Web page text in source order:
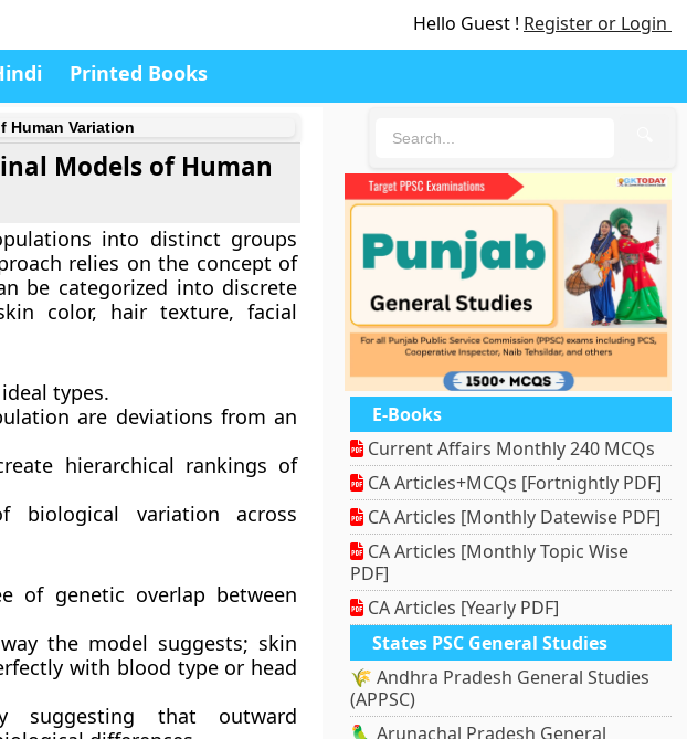
Hello Guest ! Register or Login
Printed Books
Human Variation
Models of Human
into distinct groups
relies on the concept of
be categorized into discrete
color, hair texture, facial
types.
are deviations from an
hierarchical rankings of
variation across
of genetic overlap between
the model suggests; skin
with blood type or head
suggesting that outward
E-Books
Current Affairs Monthly 240 MCQs
CA Articles+MCQs [Fortnightly PDF]
CA Articles [Monthly Datewise PDF]
CA Articles [Monthly Topic Wise
PDF]
CA Articles [Yearly PDF]
States PSC General Studies
🌾 Andhra Pradesh General Studies
(APPSC)
🦜 Arunachal Pradesh General